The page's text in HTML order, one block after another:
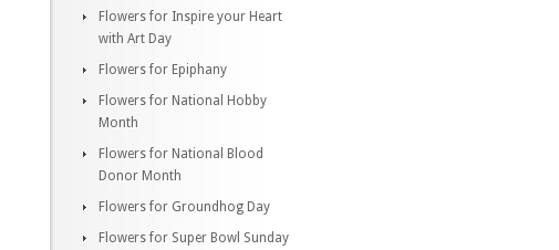
Flowers for Inspire your Heart
with Art Day
Flowers for Epiphany
Flowers for National Hobby
Month
Flowers for National Blood
Donor Month
Flowers for Groundhog Day
Flowers for Super Bowl Sunday